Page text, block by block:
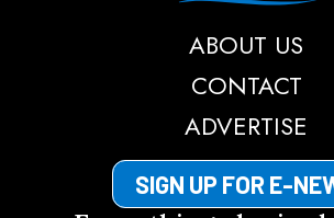
ABOUT US
CONTACT
ADVERTISE
SIGN UP FOR E-